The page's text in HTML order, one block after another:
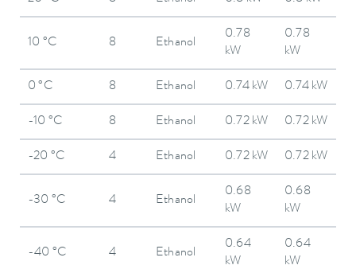
10 °C 8 Ethanol
0.78
kW
0.78
kW
0 °C 8 Ethanol 0.74 kW 0.74 kW
-10 °C 8 Ethanol 0.72 kW 0.72 kW
-20 °C 4 Ethanol 0.72 kW 0.72 kW
-30 °C 4 Ethanol
0.68
kW
0.68
kW
-40 °C 4 Ethanol
0.64
kW
0.64
kW